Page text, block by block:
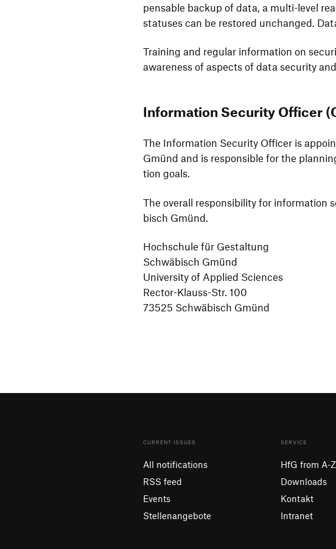
pensable backup of data, a multi-level
statuses can be restored unch­anged.
Trai­ning and regular infor­ma­tion on
aware­ness of aspects of data secu­rity
Infor­ma­tion Secu­rity Officer
The Infor­ma­tion Secu­rity Officer is
Gmünd and is respon­sible for the
tion goals.
The overall respon­si­bi­lity for infor­ma­tion
bisch Gmünd.
Hoch­schule für Gestal­tung
Schwä­bisch Gmünd
Univer­sity of Applied Sciences
Rector-Klauss-Str. 100
73525 Schwä­bisch Gmünd
CURRENT ISSUES
All notifications
RSS feed
Events
Stellenangebote
SERVICE
HfG from A-Z
Downloads
Kontakt
Intranet